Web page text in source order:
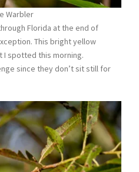
Warbler
Florida at the end of
This bright yellow
I spotted this morning.
since they don’t sit still for